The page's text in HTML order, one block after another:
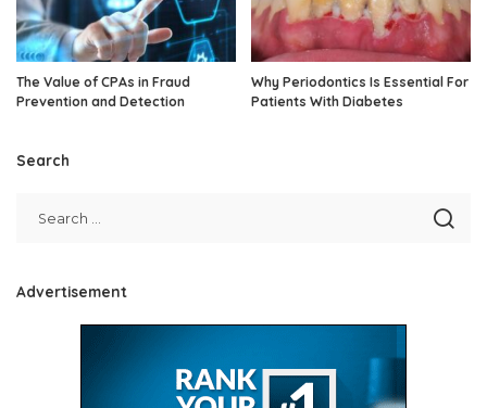
The Value of CPAs in Fraud
Prevention and Detection
Why Periodontics Is Essential For
Patients With Diabetes
Search
Advertisement